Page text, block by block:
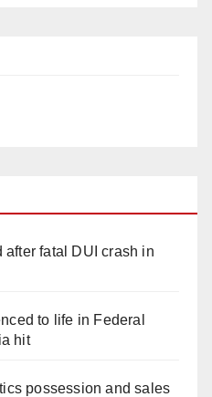
after fatal DUI crash in
to life in Federal
hit
possession and sales